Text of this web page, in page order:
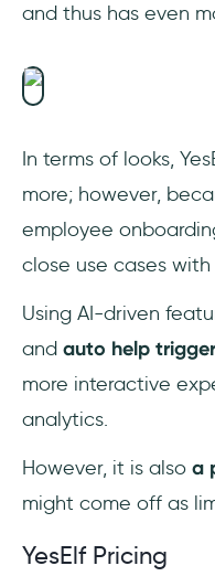
and thus has even
In terms of looks,
more; however,
employee
close use cases with
Using AI-driven
and auto help
more interactive
analytics.
However, it is also a
might come off as
YesElf Pricing